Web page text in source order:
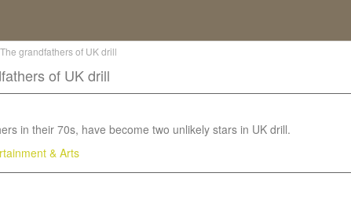
grandfathers of UK drill
of UK drill
in their 70s, have become two unlikely stars in UK drill.
& Arts